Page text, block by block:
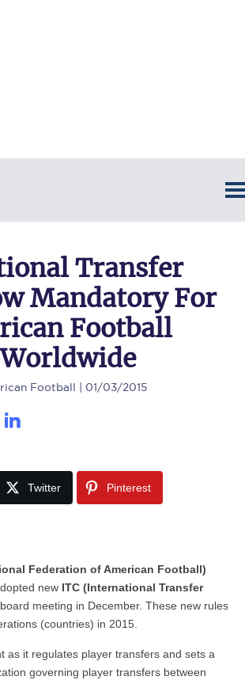
Transfer
Mandatory For
Football
Football | 01/03/2015
Twitter Pinterest
Federation of American Football)
new ITC (International Transfer
meeting in December. These new rules
(countries) in 2015.
as it regulates player transfers and sets a
governing player transfers between